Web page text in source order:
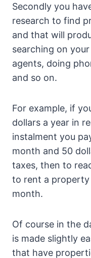
Secondly you
research to find
and that will
searching on
agents, doing
and so on.
For example, if
dollars a year in
instalment you
month and 50
taxes, then to
to rent a property
month.
Of course in the
is made slightly
that have